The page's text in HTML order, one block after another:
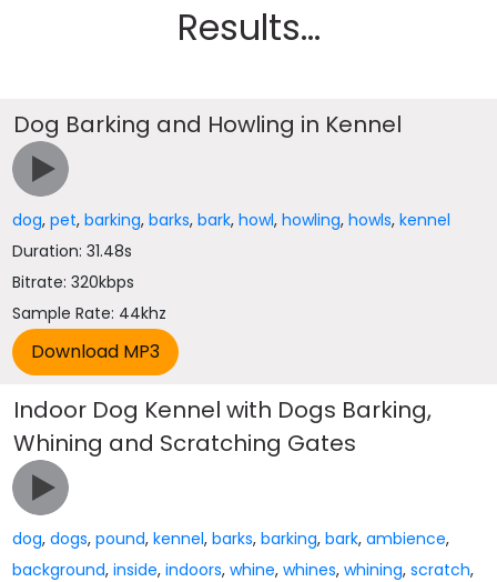
Results...
Dog Barking and Howling in Kennel
dog,pet,barking,barks,bark,howl,howling,howls,kennel
Duration: 31.48s
Bitrate: 320kbps
Sample Rate: 44khz
Indoor Dog Kennel with Dogs Barking,
Whining and Scratching Gates
dog,dogs,pound,kennel,barks,barking,bark,ambience,
background,inside,indoors,whine,whines,whining,scratch,